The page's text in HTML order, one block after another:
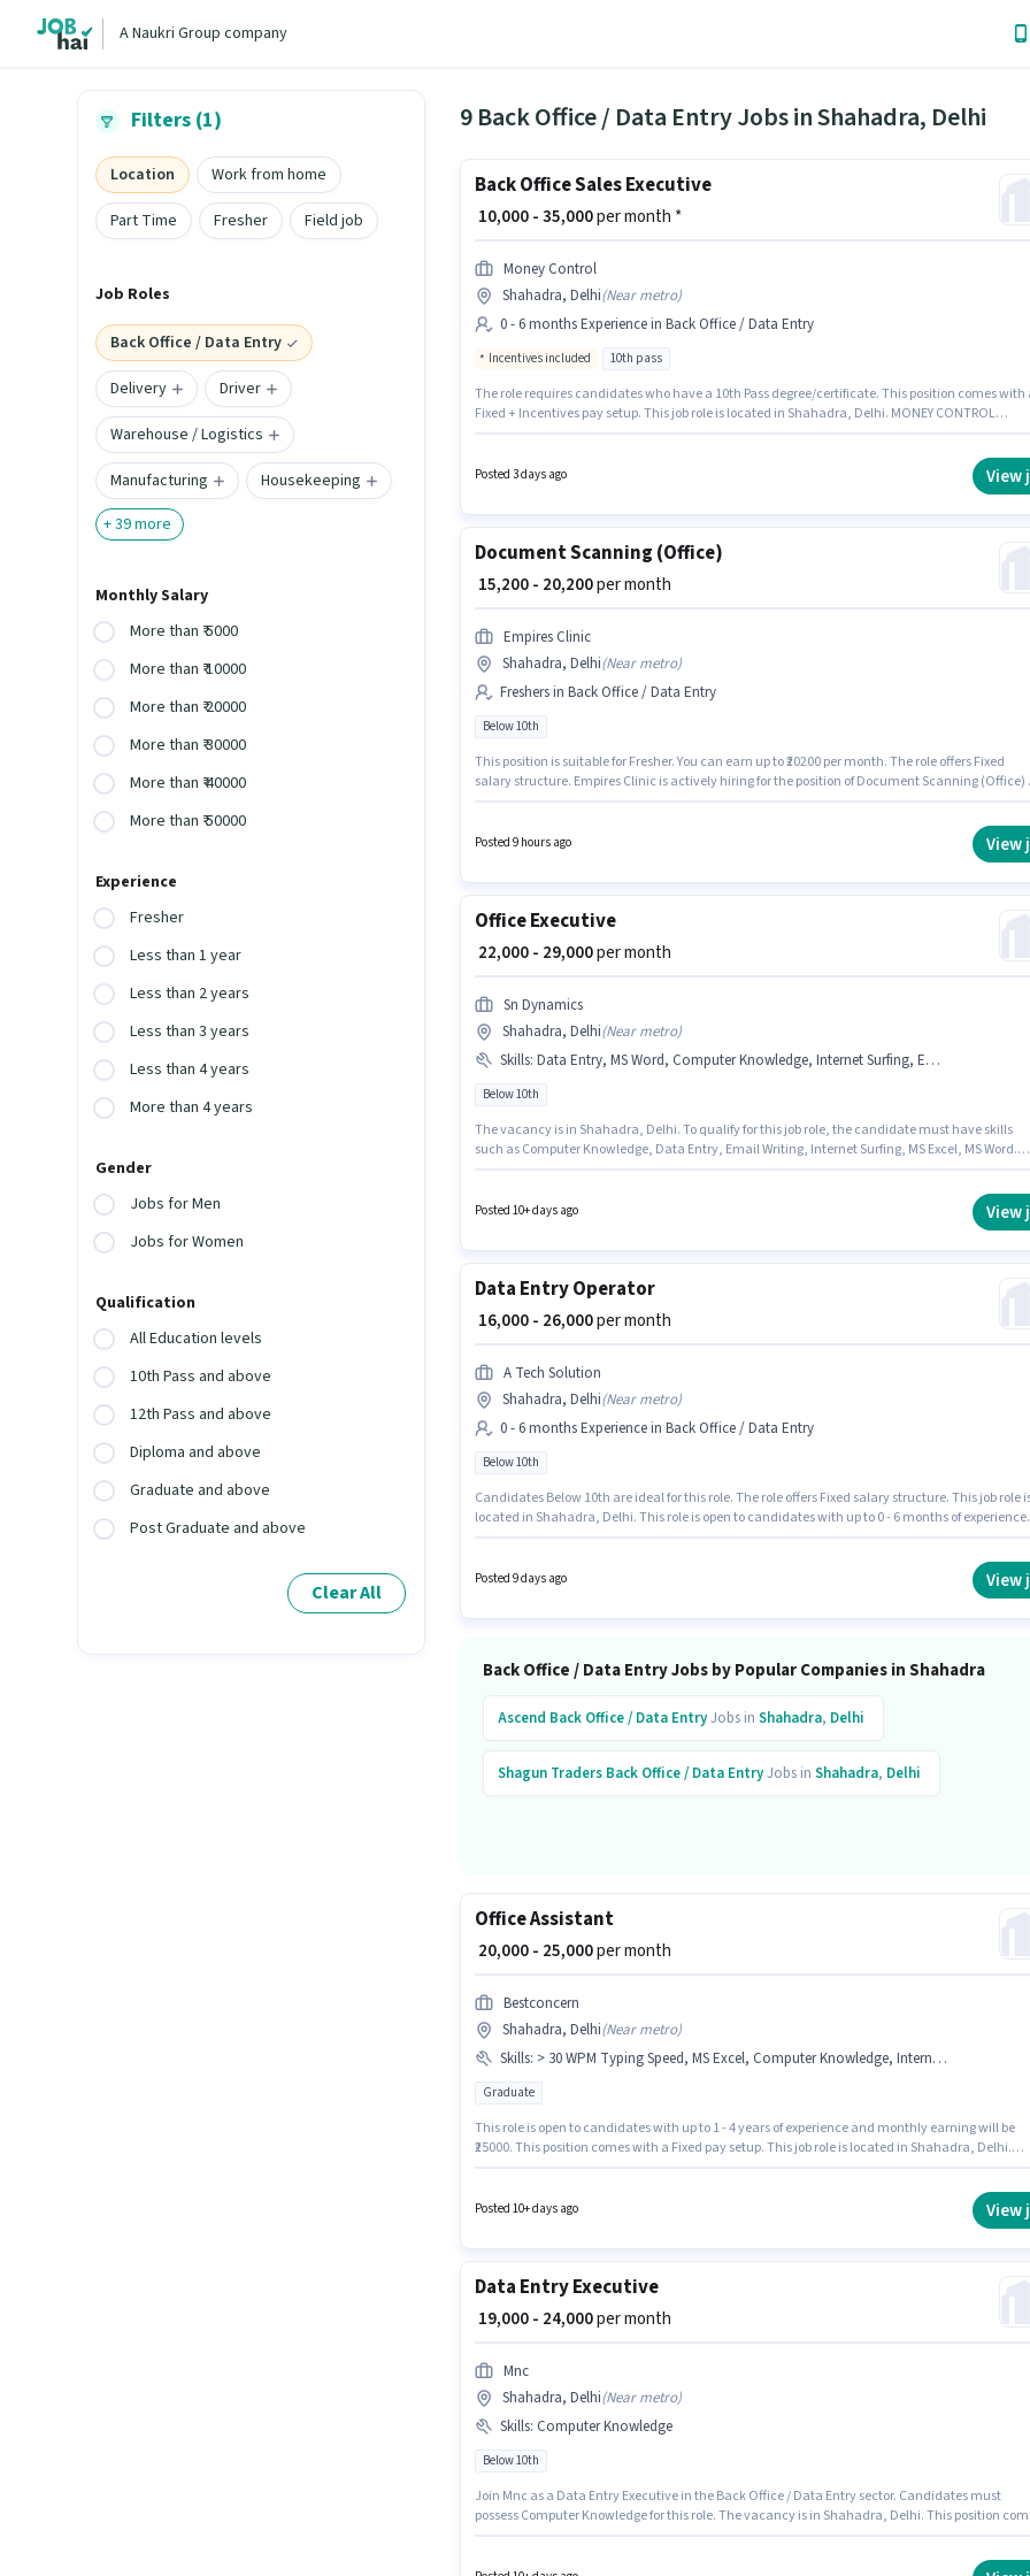
A Naukri Group company
Filters (1)
Location
Work from home
Part Time
Fresher Field job
Job Roles
Back Office / Data Entry
Delivery
Driver
Warehouse / Logistics
Manufacturing
Housekeeping
+39more
Monthly Salary
More than ₹ 5000
More than ₹ 10000
More than ₹ 20000
More than ₹ 30000
More than ₹ 40000
More than ₹ 50000
Experience
Fresher
Less than 1 year
Less than 2 years
Less than 3 years
Less than 4 years
More than 4 years
Gender
Jobs for Men
Jobs for Women
Qualification
All Education levels
10th Pass and above
12th Pass and above
Diploma and above
Graduate and above
Post Graduate and above
Clear All
9 Back Office / Data Entry Jobs in Shahadra, Delhi
Back Office Sales Executive
₹ 10,000 - 35,000per month *
Money Control
Shahadra, Delhi(Near metro)
0 - 6 months Experience in Back Office / Data Entry
Incentives included 10th pass
The role requires candidates who have a 10th Pass degree/certificate. This position comes with
Fixed + Incentives pay setup. This job role is located in Shahadra, Delhi. MONEY CONTROL
earning will be ₹35000.
Posted 3 days ago View
Document Scanning (Office)
₹ 15,200 - 20,200per month
Empires Clinic
Shahadra, Delhi(Near metro)
Freshers in Back Office / Data Entry
Below 10th
This position is suitable for Fresher. You can earn up to ₹20200 per month. The role offers Fixed
salary structure. Empires Clinic is actively hiring for the position of Document Scanning (Office)
position.
Posted 9 hours ago View
Office Executive
₹ 22,000 - 29,000per month
Sn Dynamics
Shahadra, Delhi(Near metro)
Skills: Data Entry, MS Word, Computer Knowledge, Internet Surfing, Email Writing, MS Excel
Below 10th
The vacancy is in Shahadra, Delhi. To qualify for this job role, the candidate must have skills
such as Computer Knowledge, Data Entry, Email Writing, Internet Surfing, MS Excel, MS Word.
salary structure.
Posted 10+ days ago View
Data Entry Operator
₹ 16,000 - 26,000per month
A Tech Solution
Shahadra, Delhi(Near metro)
0 - 6 months Experience in Back Office / Data Entry
Below 10th
Candidates Below 10th are ideal for this role. The role offers Fixed salary structure. This job role
located in Shahadra, Delhi. This role is open to candidates with up to 0 - 6 months of experience
Posted 9 days ago View
Back Office / Data Entry Jobs by Popular Companies in Shahadra
Ascend Back Office / Data EntryJobs in Shahadra, Delhi
Shagun Traders Back Office / Data EntryJobs in Shahadra, Delhi
Office Assistant
₹ 20,000 - 25,000per month
Bestconcern
Shahadra, Delhi(Near metro)
Skills: > 30 WPM Typing Speed, MS Excel, Computer Knowledge, Internet Surfing, MS Word, Email Writing
Graduate
This role is open to candidates with up to 1 - 4 years of experience and monthly earning will be
₹25000. This position comes with a Fixed pay setup. This job role is located in Shahadra, Delhi.
Data Entry sector. The role requires candidates who have a Graduate degree/certificate.
Posted 10+ days ago View
Data Entry Executive
₹ 19,000 - 24,000per month
Mnc
Shahadra, Delhi(Near metro)
Skills: Computer Knowledge
Below 10th
Join Mnc as a Data Entry Executive in the Back Office / Data Entry sector. Candidates must
possess Computer Knowledge for this role. The vacancy is in Shahadra, Delhi. This position